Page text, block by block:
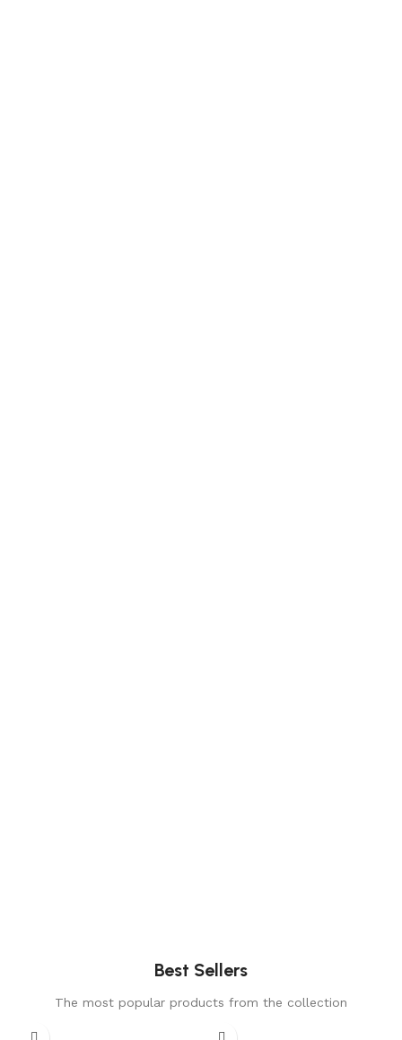
Best Sellers
The most popular products from the collection